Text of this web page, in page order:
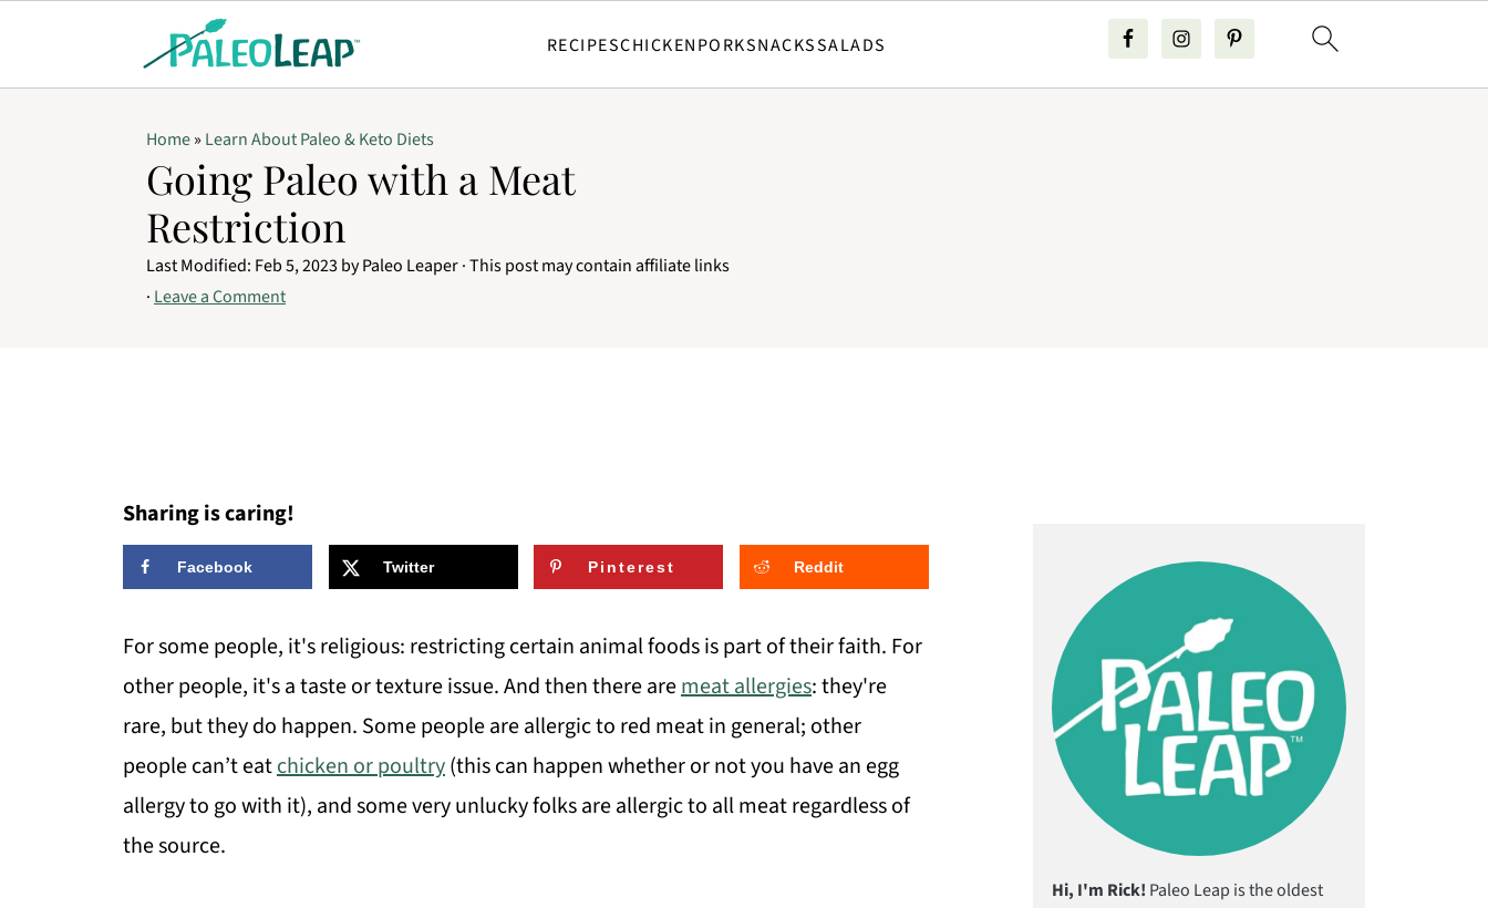
RECIPESCHICKENPORKSNACKSSALADS
Home» Learn About Paleo & Keto Diets
Going Paleo with a Meat
Restriction
Last Modified: Feb 5, 2023byPaleo Leaper· This post may contain affiliate links
· Leave a Comment
Sharing is caring!
Facebook Twitter Pinterest Reddit
For some people, it's religious: restricting certain animal foods is part of their faith. For
other people, it's a taste or texture issue. And then there aremeat allergies: they're
rare, but they do happen. Some people are allergic to red meat in general; other
people can’t eatchicken or poultry(this can happen whether or not you have an egg
allergy to go with it), and some very unlucky folks are allergic to all meat regardless of
the source.
Hi, I'm Rick! Paleo Leap is the oldest